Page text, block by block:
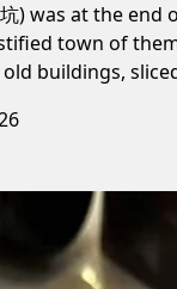
) was at the end
town of
buildings,